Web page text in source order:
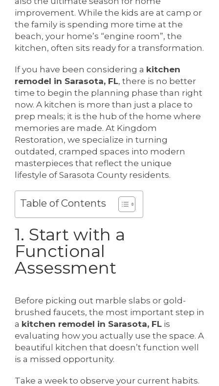
improvement. While the kids are at camp or
the family is spending more time at the
beach, your home’s “engine room”, the
kitchen, often sits ready for a transformation.
If you have been considering a kitchen
remodel in Sarasota, FL, there is no better
time to begin the planning phase than right
now. A kitchen is more than just a place to
prep meals; it is the hub of the home where
memories are made. At Kingdom
Restoration, we specialize in turning
outdated, cramped spaces into modern
masterpieces that reflect the unique
lifestyle of Sarasota County residents.
Table of Contents
1. Start with a
Functional
Assessment
Before picking out marble slabs or gold-
brushed faucets, the most important step in
a kitchen remodel in Sarasota, FL is
evaluating how you actually use the space. A
beautiful kitchen that doesn’t function well
is a missed opportunity.
Take a week to observe your current habits.